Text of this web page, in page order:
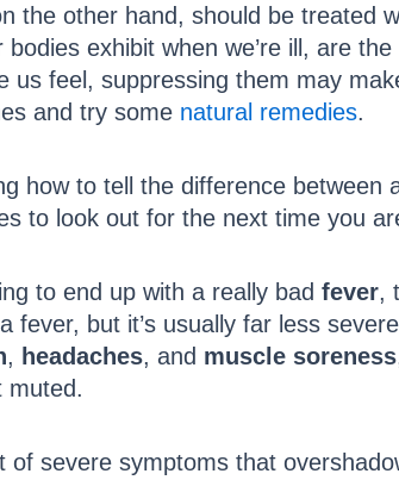
the other hand, should be treated
exhibit when we’re ill, are
us feel, suppressing them may
and try some natural remedies.
how to tell the difference between
to look out for the next time you
to end up with a really bad fever,
fever, but it’s usually far less
, headaches, and muscle soreness
muted.
of severe symptoms that